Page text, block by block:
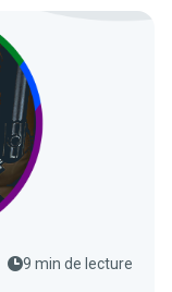
9 min de lecture